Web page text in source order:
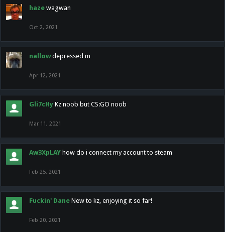
haze wagwan
Oct 2, 2021
nallow depressed m
Apr 12, 2021
Gli7cHy Kz noob but CS:GO noob
Mar 11, 2021
Aw3XpLAY how do i connect my account to steam
Feb 25, 2021
Fuckin' Dane New to kz, enjoying it so far!
Feb 20, 2021